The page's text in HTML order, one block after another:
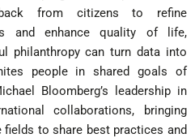
from citizens to refine
and enhance quality of life,
philanthropy can turn data into
people in shared goals of
Bloomberg’s leadership in
collaborations, bringing
to share best practices and